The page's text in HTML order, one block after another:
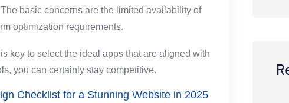
basic concerns are the limited availability of
optimization requirements.
key to select the ideal apps that are aligned with
you can certainly stay competitive.
Checklist for a Stunning Website in 2025